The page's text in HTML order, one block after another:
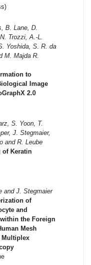
B. Lane, D.
Trozzi, A.-L.
Yoshida, S. R. da
M. Majda R.
to
Image
2.0
S. Yoon, T.
J. Stegmaier,
and R. Leube
of Keratin
and J. Stegmaier
of
and
the Foreign
Mesh
Multiplex